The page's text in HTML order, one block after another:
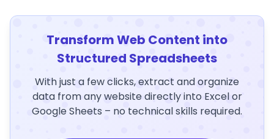
Transform Web Content into
Structured Spreadsheets
With just a few clicks, extract and organize
data from any website directly into Excel or
Google Sheets – no technical skills required.